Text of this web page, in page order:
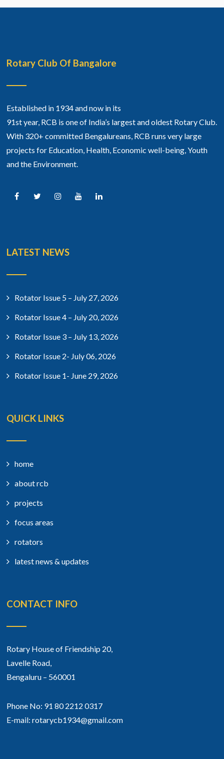
Rotary Club Of Bangalore
Established in 1934 and now in its
91st year, RCB is one of India’s largest and oldest Rotary Club.
With 320+ committed Bengalureans, RCB runs very large
projects for Education, Health, Economic well-being, Youth
and the Environment.
LATEST NEWS
Rotator Issue 5 – July 27, 2026
Rotator Issue 4 – July 20, 2026
Rotator Issue 3 – July 13, 2026
Rotator Issue 2- July 06, 2026
Rotator Issue 1- June 29, 2026
QUICK LINKS
home
about rcb
projects
focus areas
rotators
latest news & updates
CONTACT INFO
Rotary House of Friendship 20,
Lavelle Road,
Bengaluru – 560001
Phone No: 91 80 2212 0317
E-mail: rotarycb1934@gmail.com